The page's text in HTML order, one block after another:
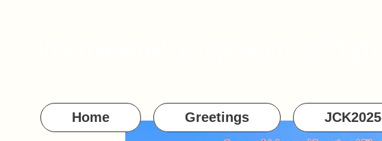
Home Greetings JCK2025